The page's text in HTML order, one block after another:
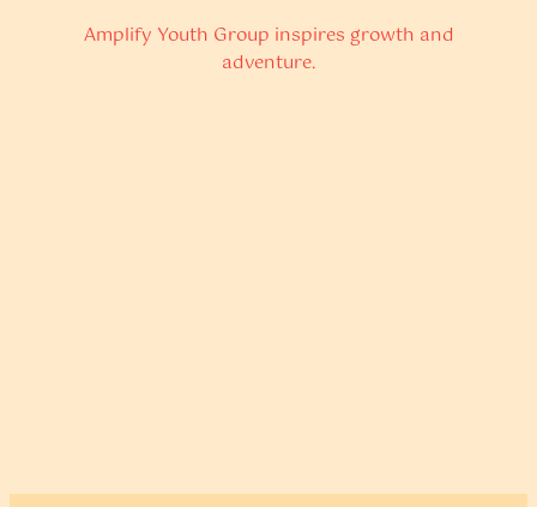
Amplify Youth Group inspires growth and
adventure.